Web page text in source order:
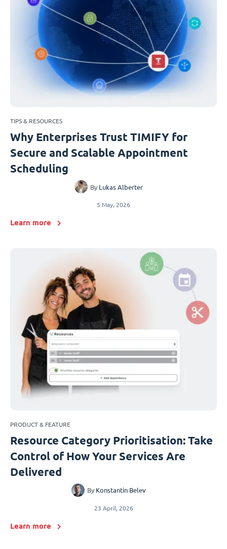
TIPS & RESOURCES
Why Enterprises Trust TIMIFY for
Secure and Scalable Appointment
Scheduling
By Lukas Alberter
5 May, 2026
Learn more
PRODUCT & FEATURE
Resource Category Prioritisation: Take
Control of How Your Services Are
Delivered
By Konstantin Belev
23 April, 2026
Learn more